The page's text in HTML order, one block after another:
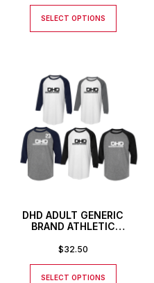
SELECT OPTIONS
DHD ADULT GENERIC
BRAND ATHLETIC
$32.50
SELECT OPTIONS